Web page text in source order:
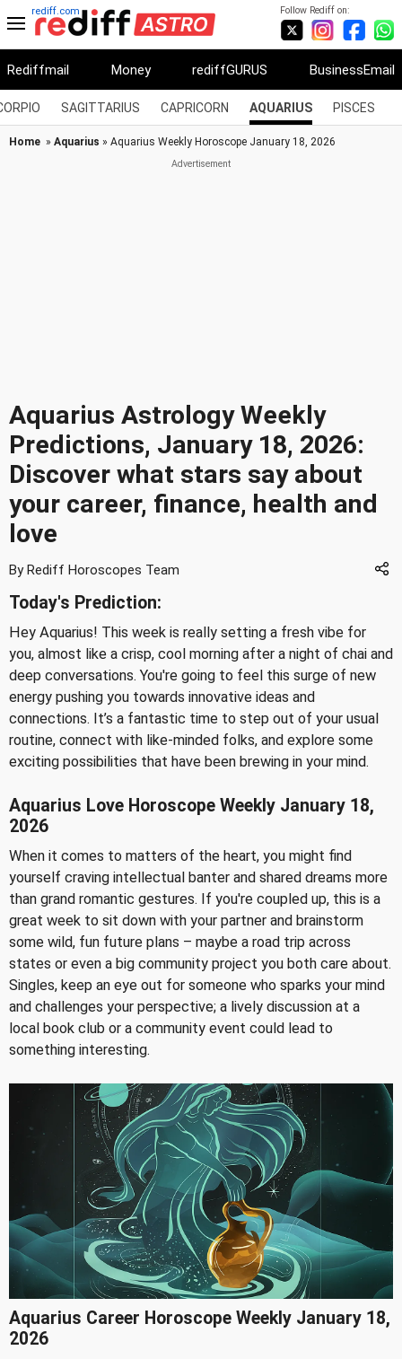
Follow Rediff on:
rediff.com
Rediffmail Money rediffGURUS BusinessEmail
SAGITTARIUS CAPRICORN AQUARIUS PISCES
Home » Aquarius » Aquarius Weekly Horoscope January 18, 2026
Aquarius Astrology Weekly
Predictions, January 18, 2026:
Discover what stars say about
your career, finance, health and
love
By Rediff Horoscopes Team
Today's Prediction:
Hey Aquarius! This week is really setting a fresh vibe for
you, almost like a crisp, cool morning after a night of chai and
deep conversations. You're going to feel this surge of new
energy pushing you towards innovative ideas and
connections. It’s a fantastic time to step out of your usual
routine, connect with like-minded folks, and explore some
exciting possibilities that have been brewing in your mind.
Aquarius Love Horoscope Weekly January 18,
2026
When it comes to matters of the heart, you might find
yourself craving intellectual banter and shared dreams more
than grand romantic gestures. If you're coupled up, this is a
great week to sit down with your partner and brainstorm
some wild, fun future plans – maybe a road trip across
states or even a big community project you both care about.
Singles, keep an eye out for someone who sparks your mind
and challenges your perspective; a lively discussion at a
local book club or a community event could lead to
something interesting.
Aquarius Career Horoscope Weekly January 18,
2026